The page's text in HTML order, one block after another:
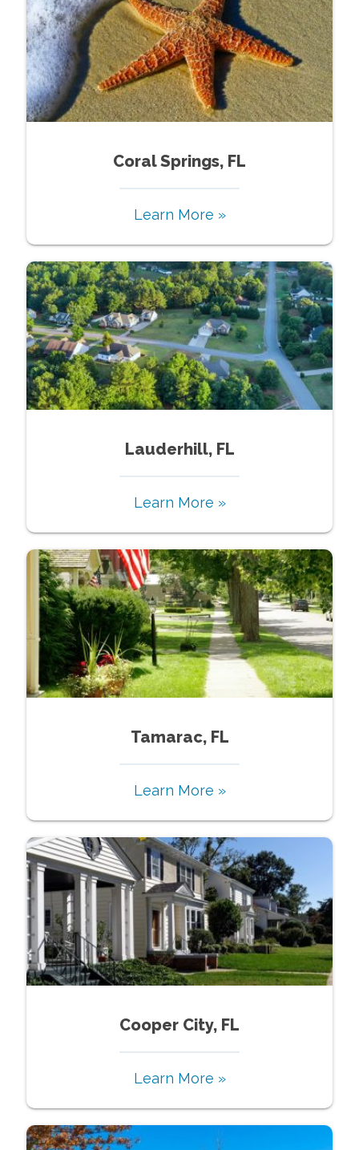
Coral Springs, FL
Learn More »
Lauderhill, FL
Learn More »
Tamarac, FL
Learn More »
Cooper City, FL
Learn More »